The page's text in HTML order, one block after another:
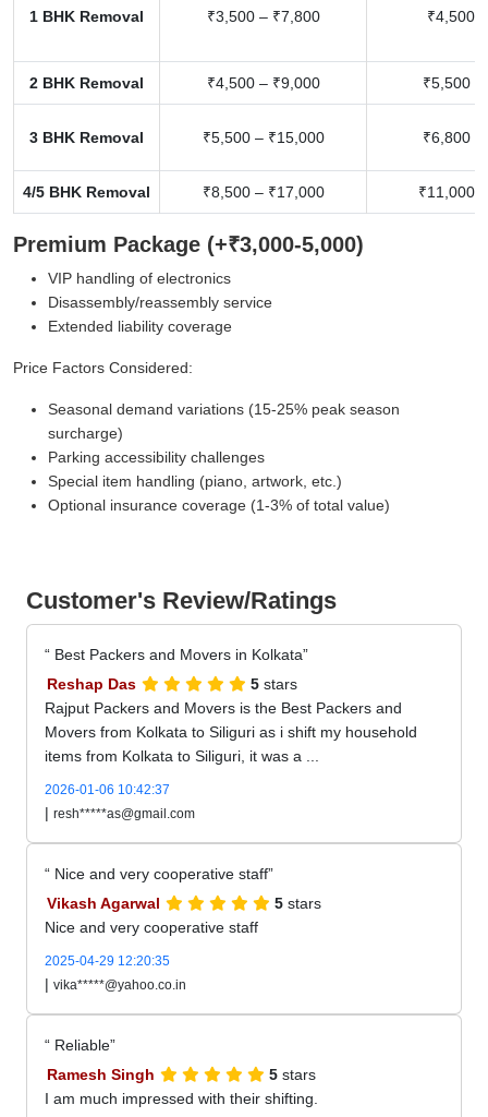
1 BHK Removal ₹3,500 – ₹7,800 ₹4,500
2 BHK Removal ₹4,500 – ₹9,000 ₹5,500
3 BHK Removal ₹5,500 – ₹15,000 ₹6,800
4/5 BHK Removal ₹8,500 – ₹17,000 ₹11,000
Premium Package (+₹3,000-5,000)
VIP handling of electronics
Disassembly/reassembly service
Extended liability coverage
Price Factors Considered:
Seasonal demand variations (15-25% peak season
surcharge)
Parking accessibility challenges
Special item handling (piano, artwork, etc.)
Optional insurance coverage (1-3% of total value)
Customer's Review/Ratings
Best Packers and Movers in Kolkata
Reshap Das
5 stars
Rajput Packers and Movers is the Best Packers and
Movers from Kolkata to Siliguri as i shift my household
items from Kolkata to Siliguri, it was a ...
2026-01-06 10:42:37
| resh*****as@gmail.com
Nice and very cooperative staff
Vikash Agarwal
5 stars
Nice and very cooperative staff
2025-04-29 12:20:35
| vika*****@yahoo.co.in
Reliable
Ramesh Singh
5 stars
I am much impressed with their shifting.